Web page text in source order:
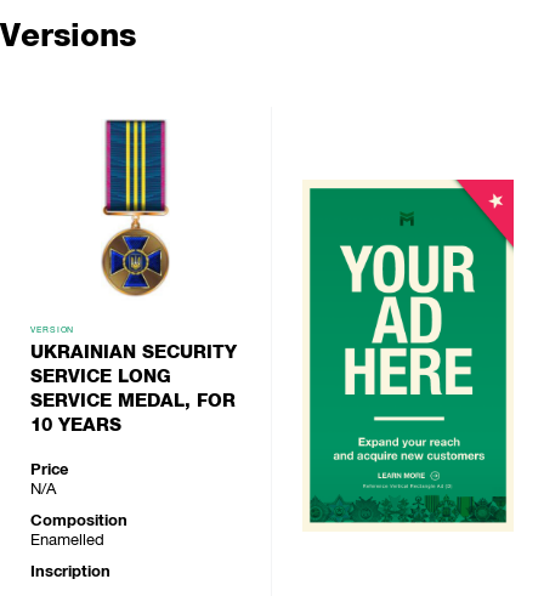
Versions
VERSION
UKRAINIAN SECURITY
SERVICE LONG
SERVICE MEDAL, FOR
10 YEARS
Price
N/A
Composition
Enamelled
Inscription